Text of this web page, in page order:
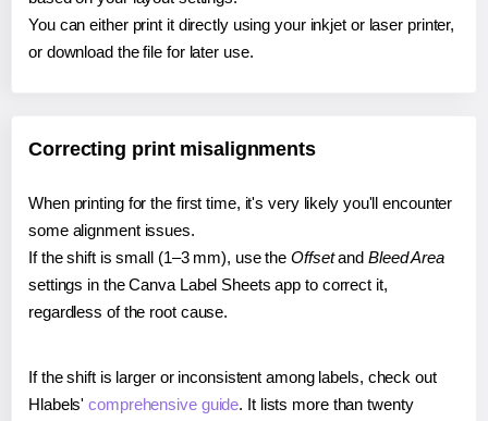
You can either print it directly using your inkjet or laser printer,
or download the file for later use.
Correcting print misalignments
When printing for the first time, it's very likely you'll encounter
some alignment issues.
If the shift is small (1–3 mm), use the Offsetand Bleed Area
settings in the Canva Label Sheets app to correct it,
regardless of the root cause.
If the shift is larger or inconsistent among labels, check out
Hlabels'comprehensive guide. It lists more than twenty